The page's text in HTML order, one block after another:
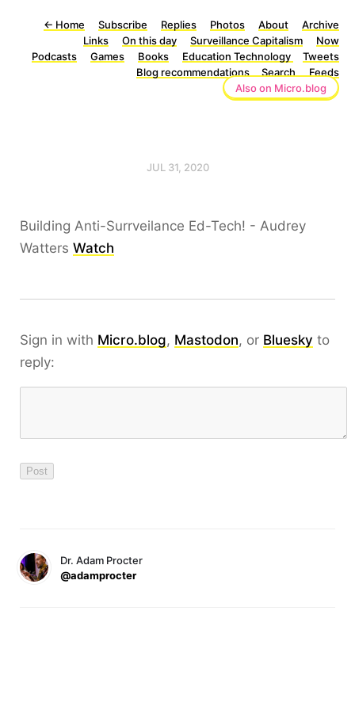
← Home Subscribe Replies Photos About
Archive
Links
On this day Surveillance Capitalism
Now
Podcasts
Games Books Education Technology
Tweets
Blog recommendations
Search
Feeds
Also on Micro.blog
JUL 31, 2020
Building Anti-Surrveilance Ed-Tech! - Audrey
Watters Watch
Sign in with Micro.blog, Mastodon, or Bluesky to
reply:
Dr. Adam Procter
@adamprocter